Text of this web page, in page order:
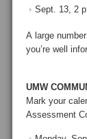
Sept. 13, 2
A large
you’re well
UMW
Mark your
Assessment